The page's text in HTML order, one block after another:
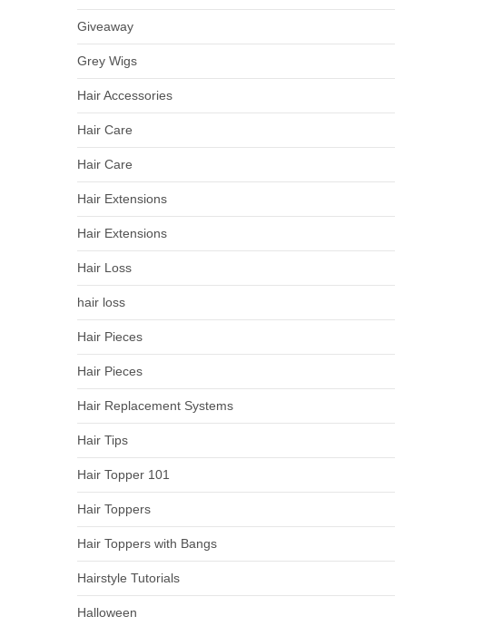
Giveaway
Grey Wigs
Hair Accessories
Hair Care
Hair Care
Hair Extensions
Hair Extensions
Hair Loss
hair loss
Hair Pieces
Hair Pieces
Hair Replacement Systems
Hair Tips
Hair Topper 101
Hair Toppers
Hair Toppers with Bangs
Hairstyle Tutorials
Halloween